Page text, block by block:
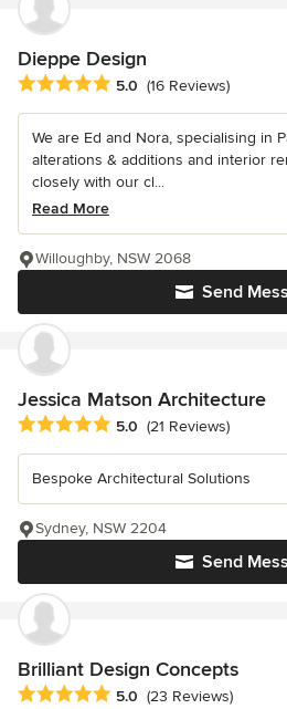
Dieppe Design
Average rating: 5 out of 5 stars
5.0 (16 Reviews)
We are Ed and Nora, specialising in
alterations & additions and interior
closely with our cl...
Read More
Send
Willoughby, NSW 2068
Jessica Matson Architecture
Average rating: 5 out of 5 stars
5.0 (21 Reviews)
Bespoke Architectural Solutions
Send
Sydney, NSW 2204
Brilliant Design Concepts
Average rating: 5 out of 5 stars
5.0 (23 Reviews)